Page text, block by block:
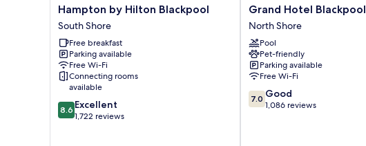
Hampton
by
Hilton
Blackpool
South
Shore
Hampton by Hilton Blackpool
South Shore
Free breakfast
Parking available
Free Wi-Fi
Connecting rooms
available
8.6
out
8.6 Excellent
1,722 reviews
Grand
Hotel
Blackpool
North
Shore
Grand Hotel Blackpool
North Shore
Pool
Pet-friendly
Parking available
Free Wi-Fi
7.0
out
7.0 Good
1,086 reviews